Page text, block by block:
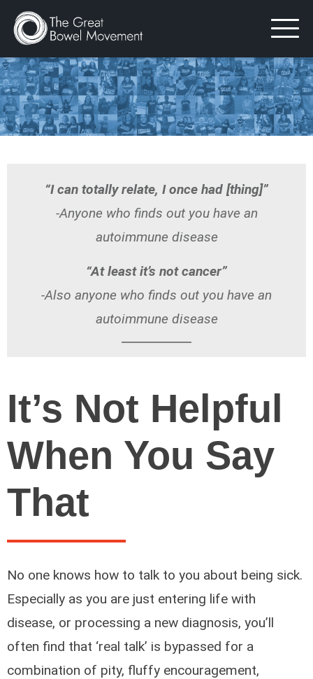
content
“I can totally relate, I once had [thing]”
-Anyone who finds out you have an
autoimmune disease
“At least it’s not cancer”
-Also anyone who finds out you have an
autoimmune disease
It’s Not Helpful
When You Say
That
No one knows how to talk to you about being sick.
Especially as you are just entering life with
disease, or processing a new diagnosis, you’ll
often find that ‘real talk’ is bypassed for a
combination of pity, fluffy encouragement,